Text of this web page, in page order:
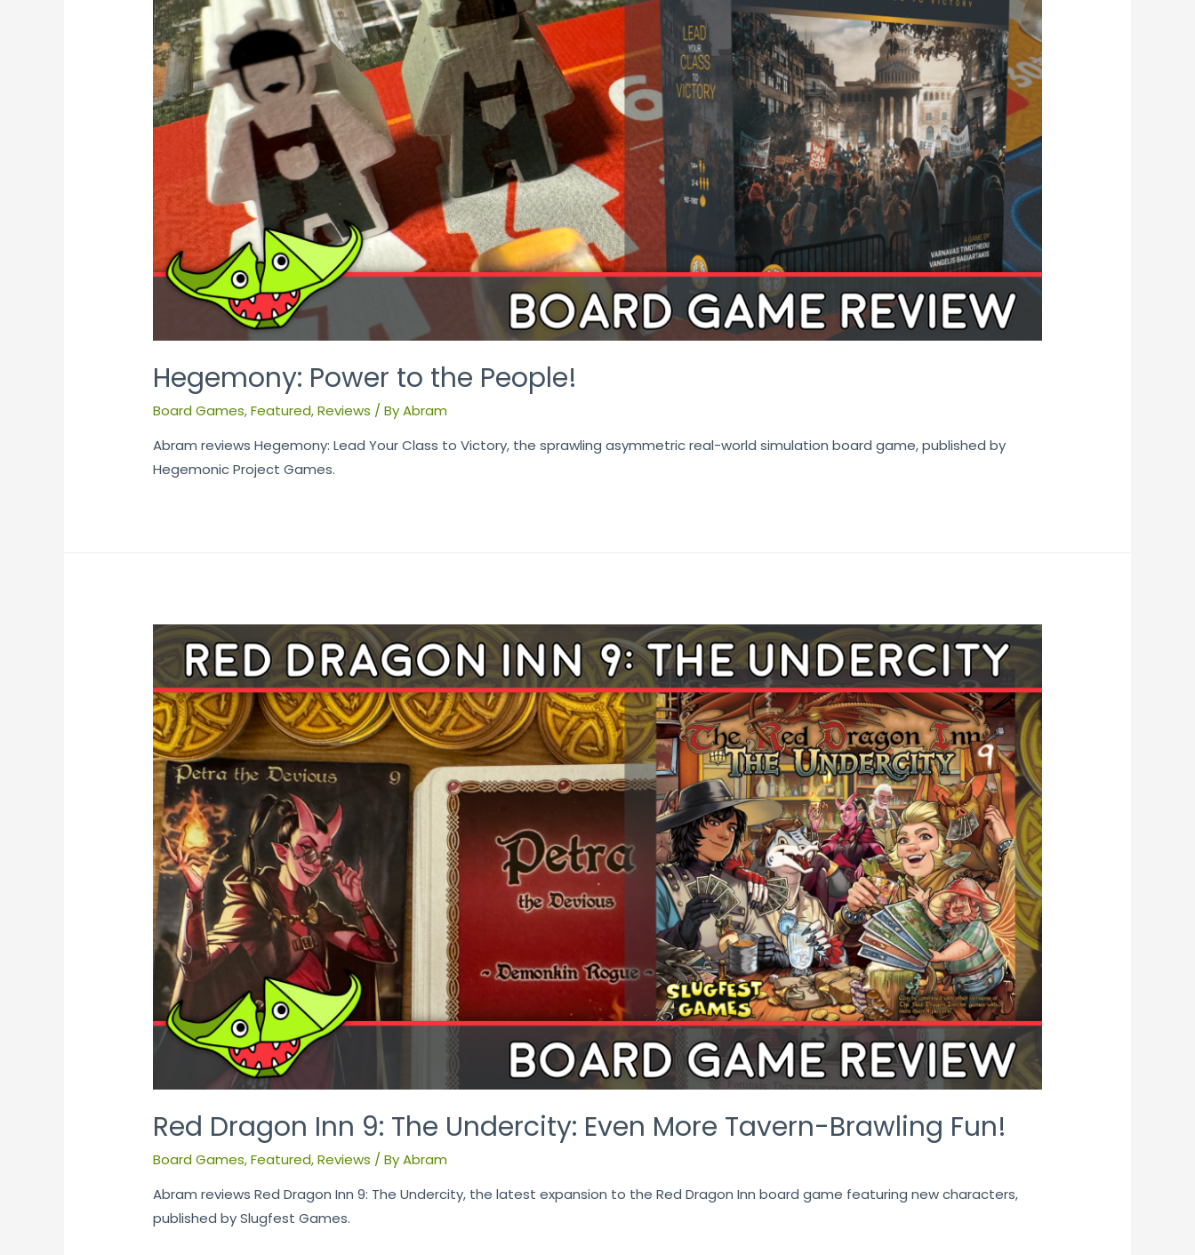
Hegemony: Power to the People!
Board Games,Featured,Reviews / ByAbram
Abram reviews Hegemony: Lead Your Class to Victory, the sprawling asymmetric real-world simulation board game, published by
Hegemonic Project Games.
Red Dragon Inn 9: The Undercity: Even More Tavern-Brawling Fun!
Board Games,Featured,Reviews / ByAbram
Abram reviews Red Dragon Inn 9: The Undercity, the latest expansion to the Red Dragon Inn board game featuring new characters,
published by Slugfest Games.